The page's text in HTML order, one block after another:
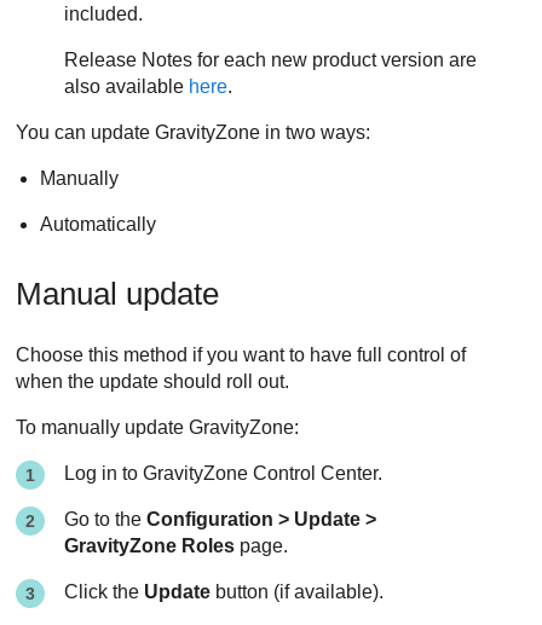
included.
Release Notes for each new product version are
also available here.
You can updateGravityZone in two ways:
Manually
Automatically
Manual update
Choose this method if you want to have full control of
when the update should roll out.
To manually updateGravityZone:
Log in toGravityZone Control Center.
Go to theConfiguration > Update >
GravityZone Roles page.
Click the Update button (if available).